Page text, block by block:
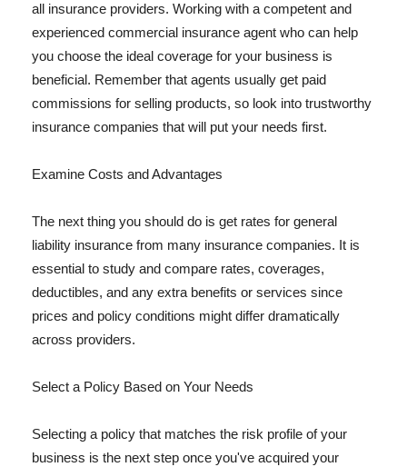
all insurance providers. Working with a competent and
experienced commercial insurance agent who can help
you choose the ideal coverage for your business is
beneficial. Remember that agents usually get paid
commissions for selling products, so look into trustworthy
insurance companies that will put your needs first.
Examine Costs and Advantages
The next thing you should do is get rates for general
liability insurance from many insurance companies. It is
essential to study and compare rates, coverages,
deductibles, and any extra benefits or services since
prices and policy conditions might differ dramatically
across providers.
Select a Policy Based on Your Needs
Selecting a policy that matches the risk profile of your
business is the next step once you've acquired your